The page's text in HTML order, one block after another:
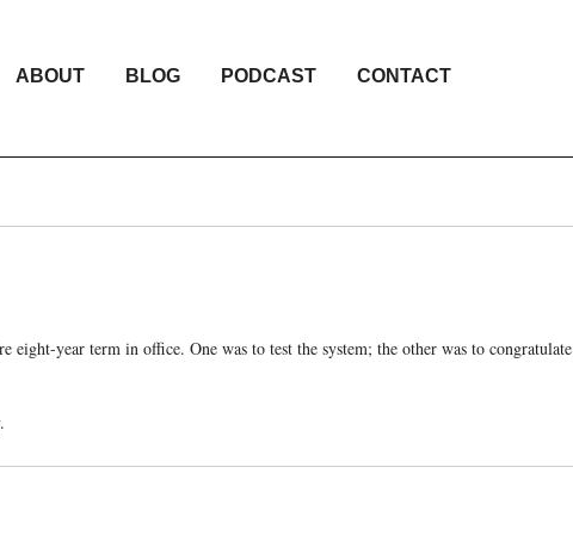
ABOUT BLOG PODCAST CONTACT
year term in office. One was to test the system; the other was to congratulate